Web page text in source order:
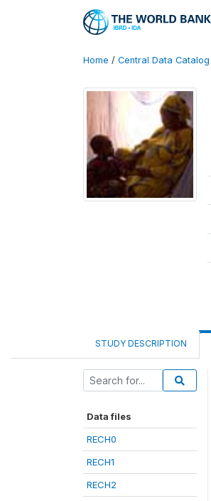
Home / Central Data Catalog
STUDY DESCRIPTION
Data files
RECH0
RECH1
RECH2